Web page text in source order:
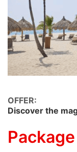
OFFER:
Discover the